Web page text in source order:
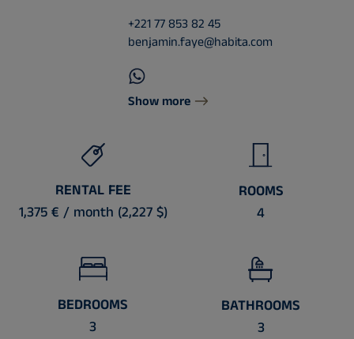
+221 77 853 82 45
benjamin.faye@habita.com
Show more
RENTAL FEE
1,375 € / month (2,227 $)
ROOMS
4
BEDROOMS
3
BATHROOMS
3